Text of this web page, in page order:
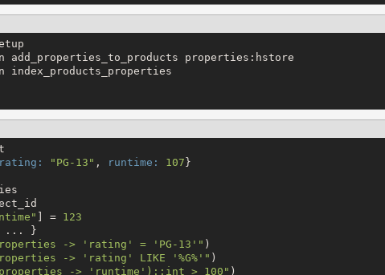
properties:hstore
rating: " PG-13 " , runtime: 107 }
" ] = 123
-> 'rating' = 'PG-13' "
-> 'rating' LIKE '%G%' "
-> 'runtime')::int > 100 "